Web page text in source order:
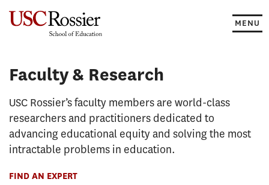
MENU
Faculty & Research
USC Rossier’s faculty members are world-class
researchers and practitioners dedicated to
advancing educational equity and solving the most
intractable problems in education.
FIND AN EXPERT